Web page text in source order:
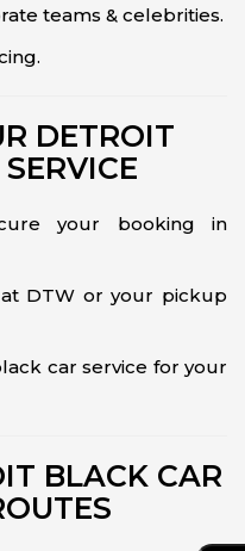
teams & celebrities.
DETROIT
your booking in
DTW or your pickup
car service for your
BLACK CAR